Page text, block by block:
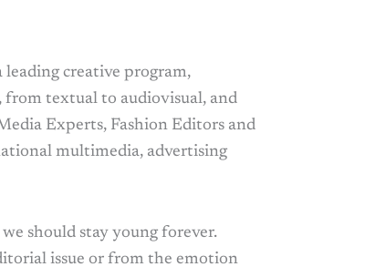
creative program,
from textual to audiovisual, and
Experts, Fashion Editors and
multimedia, advertising
should stay young forever.
issue or from the emotion